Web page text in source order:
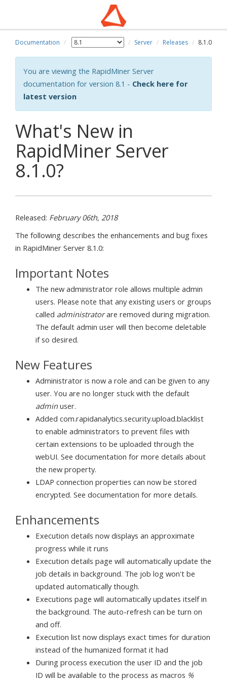
Documentation Server Releases 8.1.0
You are viewing the RapidMiner Server
documentation for version 8.1 - Check here for
latest version
What's New in
RapidMiner Server
8.1.0?
Released: February 06th, 2018
The following describes the enhancements and bug fixes
in RapidMiner Server 8.1.0:
Important Notes
The new administrator role allows multiple admin
users. Please note that any existing users or groups
called administratorare removed during migration.
The default admin user will then become deletable
if so desired.
New Features
Administrator is now a role and can be given to any
user. You are no longer stuck with the default
adminuser.
Added com.rapidanalytics.security.upload.blacklist
to enable administrators to prevent files with
certain extensions to be uploaded through the
webUI. See documentation for more details about
the new property.
LDAP connection properties can now be stored
encrypted. See documentation for more details.
Enhancements
Execution details now displays an approximate
progress while it runs
Execution details page will automatically update the
job details in background. The job log won't be
updated automatically though.
Executions page will automatically updates itself in
the background. The auto-refresh can be turn on
and off.
Execution list now displays exact times for duration
instead of the humanized format it had
During process execution the user ID and the job
ID will be available to the process as macros %